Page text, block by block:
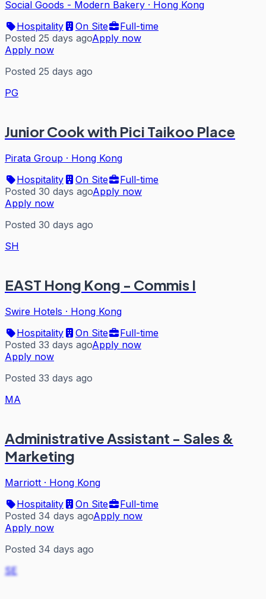
Social Goods - Modern Bakery · Hong Kong
Hospitality
On Site
Full-time
Posted 25 days agoApply now
Apply now
Posted 25 days ago
PG
Junior Cook with Pici Taikoo Place
Pirata Group · Hong Kong
Hospitality
On Site
Full-time
Posted 30 days agoApply now
Apply now
Posted 30 days ago
SH
EAST Hong Kong - Commis I
Swire Hotels · Hong Kong
Hospitality
On Site
Full-time
Posted 33 days agoApply now
Apply now
Posted 33 days ago
MA
Administrative Assistant - Sales &
Marketing
Marriott · Hong Kong
Hospitality
On Site
Full-time
Posted 34 days agoApply now
Apply now
Posted 34 days ago
SE